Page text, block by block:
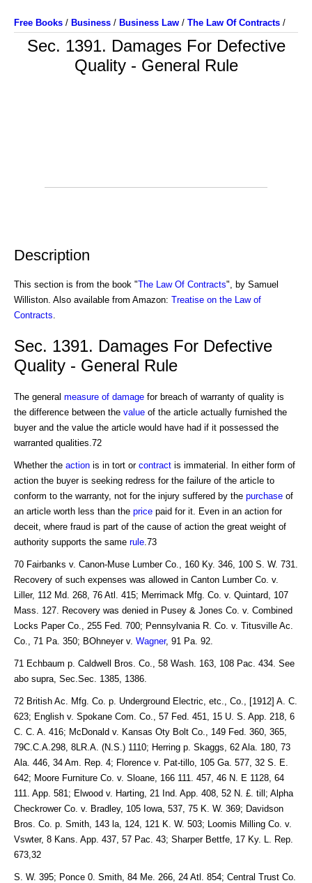
Free Books / Business / Business Law / The Law Of Contracts /
Sec. 1391. Damages For Defective
Quality - General Rule
Description
This section is from the book "The Law Of Contracts", by Samuel
Williston. Also available from Amazon: Treatise on the Law of
Contracts
Sec. 1391. Damages For Defective
Quality - General Rule
The general measure of damage for breach of warranty of quality is
the difference between the value of the article actually furnished the
buyer and the value the article would have had if it possessed the
warranted qualities.72
Whether the action is in tort or contract is immaterial. In either form of
action the buyer is seeking redress for the failure of the article to
conform to the warranty, not for the injury suffered by the purchase of
an article worth less than the price paid for it. Even in an action for
deceit, where fraud is part of the cause of action the great weight of
authority supports the same rule .73
70 Fairbanks v. Canon-Muse Lumber Co., 160 Ky. 346, 100 S. W. 731.
Recovery of such expenses was allowed in Canton Lumber Co. v.
Liller, 112 Md. 268, 76 Atl. 415; Merrimack Mfg. Co. v. Quintard, 107
Mass. 127. Recovery was denied in Pusey & Jones Co. v. Combined
Locks Paper Co., 255 Fed. 700; Pennsylvania R. Co. v. Titusville Ac.
Co., 71 Pa. 350; BOhneyer v. Wagner, 91 Pa. 92.
71 Echbaum p. Caldwell Bros. Co., 58 Wash. 163, 108 Pac. 434. See
abo supra, Sec.Sec. 1385, 1386.
72 British Ac. Mfg. Co. p. Underground Electric, etc., Co., [1912] A. C.
623; English v. Spokane Com. Co., 57 Fed. 451, 15 U. S. App. 218, 6
C. C. A. 416; McDonald v. Kansas Oty Bolt Co., 149 Fed. 360, 365,
79C.C.A.298, 8LR.A. (N.S.) 1110; Herring p. Skaggs, 62 Ala. 180, 73
Ala. 446, 34 Am. Rep. 4; Florence v. Pat-tillo, 105 Ga. 577, 32 S. E.
642; Moore Furniture Co. v. Sloane, 166 111. 457, 46 N. E 1128, 64
111. App. 581; Elwood v. Harting, 21 Ind. App. 408, 52 N. £. till; Alpha
Checkrower Co. v. Bradley, 105 Iowa, 537, 75 K. W. 369; Davidson
Bros. Co. p. Smith, 143 la, 124, 121 K. W. 503; Loomis Milling Co. v.
Vswter, 8 Kans. App. 437, 57 Pac. 43; Sharper Bettfe, 17 Ky. L. Rep.
673,32
S. W. 395; Ponce 0. Smith, 84 Me. 266, 24 Atl. 854; Central Trust Co.